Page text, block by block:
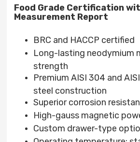
Food Grade Certification
Measurement Report
BRC and HACCP certified
Long-lasting neodymium
strength
Premium AISI 304 and
steel construction
Superior corrosion
High-gauss magnetic
Custom drawer-type